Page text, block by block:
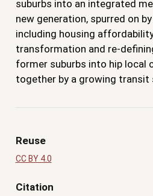
suburbs into an integrated
new generation, spurred on
including housing
transformation and re-
former suburbs into hip local
together by a growing transit
Reuse
CC BY 4.0
Citation